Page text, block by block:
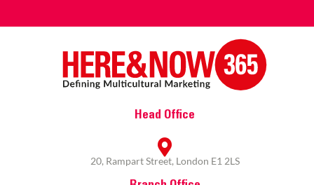
Head Office
20, Rampart Street, London E1 2LS